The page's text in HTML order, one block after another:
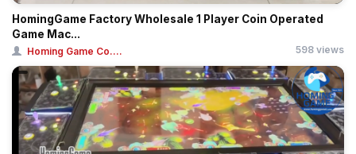
HomingGame Factory Wholesale 1 Player Coin Operated
Game Mac...
Homing Game Co.... 598 views